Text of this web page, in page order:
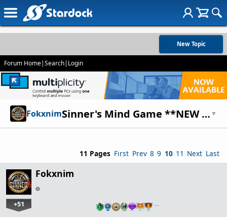
New Topic
Forum Home|Search| Login
Fokxnim Sinner's Mind Game **NEW CHARACTER!** ▼
11 Pages First Prev 8 9 10 11 Next Last
Fokxnim
+51 …